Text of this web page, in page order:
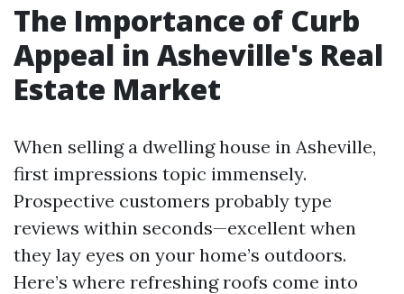
The Importance of Curb
Appeal in Asheville's Real
Estate Market
When selling a dwelling house in Asheville,
first impressions topic immensely.
Prospective customers probably type
reviews within seconds—excellent when
they lay eyes on your home’s outdoors.
Here’s where refreshing roofs come into